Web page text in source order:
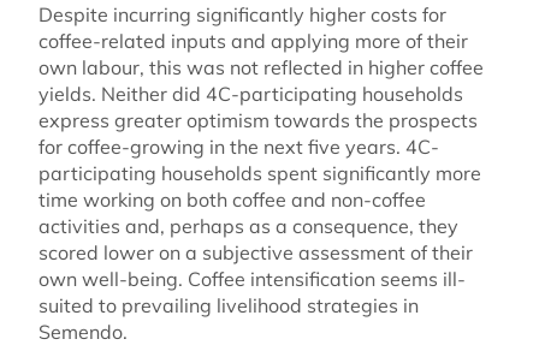
Despite incurring significantly higher costs for
coffee-related inputs and applying more of their
own labour, this was not reflected in higher coffee
yields. Neither did 4C-participating households
express greater optimism towards the prospects
for coffee-growing in the next five years. 4C-
participating households spent significantly more
time working on both coffee and non-coffee
activities and, perhaps as a consequence, they
scored lower on a subjective assessment of their
own well-being. Coffee intensification seems ill-
suited to prevailing livelihood strategies in
Semendo.